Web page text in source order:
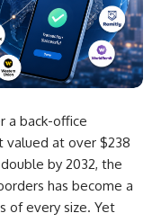
a back-office
at over $238
by 2032, the
has become a
of every size. Yet